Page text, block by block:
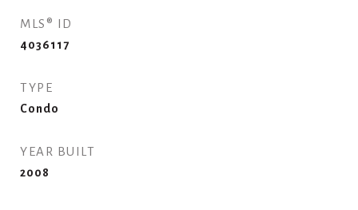
MLS® ID
4036117
TYPE
Condo
YEAR BUILT
2008